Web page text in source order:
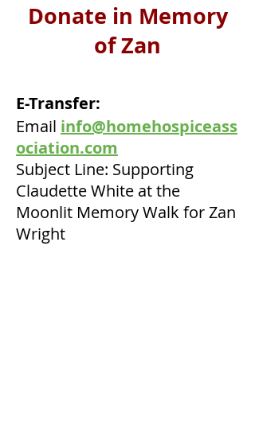
Donate in Memory
of Zan
E-Transfer:
Email info@homehospiceass
ociation.com
Subject Line: Supporting
Claudette White at the
Moonlit Memory Walk for Zan
Wright